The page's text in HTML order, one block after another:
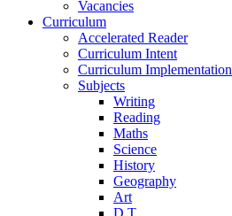
Vacancies
Curriculum
Accelerated Reader
Curriculum Intent
Curriculum Implementation
Subjects
Writing
Reading
Maths
Science
History
Geography
Art
D.T.